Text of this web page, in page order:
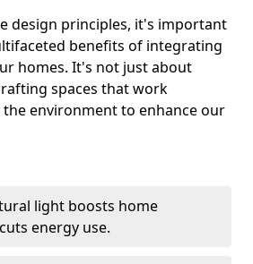
design principles, it's important
benefits of integrating
homes. It's not just about
spaces that work
environment to enhance our
light boosts home
energy use.